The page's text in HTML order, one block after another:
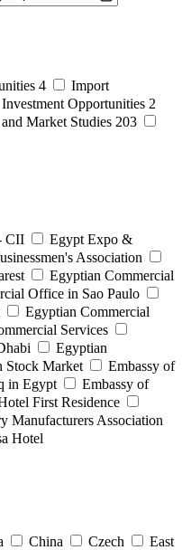
4
Import
Investment Opportunities 2
Market Studies 203
CII
Egypt Expo &
Association
Egyptian Commercial
Office in Sao Paulo
Egyptian Commercial
Services
Egyptian
Stock Market
Embassy of
in Egypt
Embassy of
First Residence
Manufacturers Association
Hotel
China Czech
East